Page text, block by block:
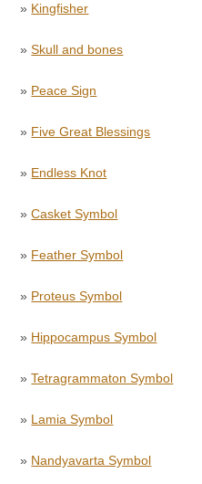
» Kingfisher
»Skull and bones
» Peace Sign
» Five Great Blessings
» Endless Knot
»Casket Symbol
» Feather Symbol
» Proteus Symbol
» Hippocampus Symbol
»Tetragrammaton Symbol
» Lamia Symbol
» Nandyavarta Symbol